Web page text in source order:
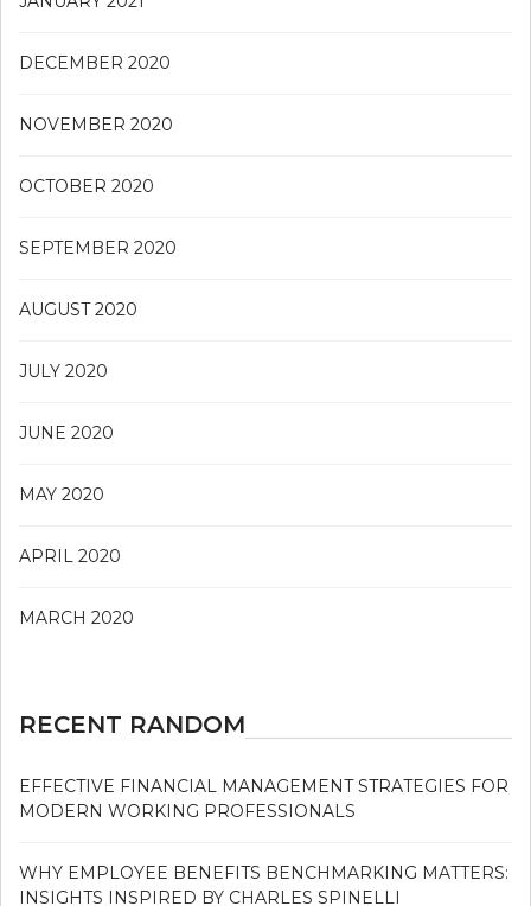
DECEMBER 2020
NOVEMBER 2020
OCTOBER 2020
SEPTEMBER 2020
AUGUST 2020
JULY 2020
JUNE 2020
MAY 2020
APRIL 2020
MARCH 2020
RECENT RANDOM
EFFECTIVE FINANCIAL MANAGEMENT STRATEGIES FOR
MODERN WORKING PROFESSIONALS
WHY EMPLOYEE BENEFITS BENCHMARKING MATTERS:
INSIGHTS INSPIRED BY CHARLES SPINELLI